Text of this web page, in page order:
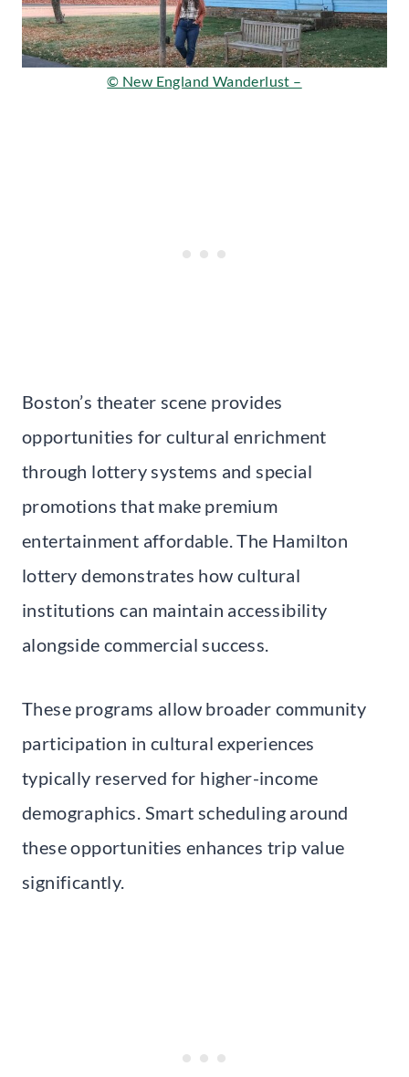
© New England Wanderlust –
Boston’s theater scene provides
opportunities for cultural enrichment
through lottery systems and special
promotions that make premium
entertainment affordable. The Hamilton
lottery demonstrates how cultural
institutions can maintain accessibility
alongside commercial success.
These programs allow broader community
participation in cultural experiences
typically reserved for higher-income
demographics. Smart scheduling around
these opportunities enhances trip value
significantly.